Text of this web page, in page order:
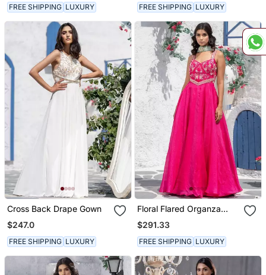
FREE SHIPPING LUXURY FREE SHIPPING LUXURY
Cross Back Drape Gown
$247.0
FREE SHIPPING LUXURY
Floral Flared Organza
Gown With Drape Dupatta
$291.33
FREE SHIPPING LUXURY